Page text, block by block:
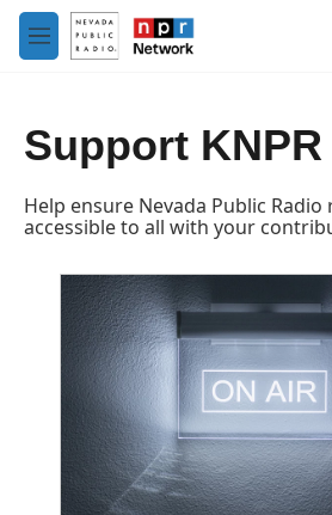
Skip to main content
M
e
Support KNPR
Help ensure Nevada Public
accessible to all with your